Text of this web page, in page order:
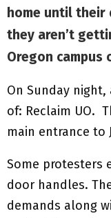
home until their
they aren’t
Oregon campus
On Sunday
of: Reclaim UO.
main entrance to
Some protesters
door handles.
demands along